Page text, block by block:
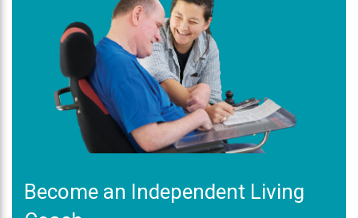
Become an Independent Living